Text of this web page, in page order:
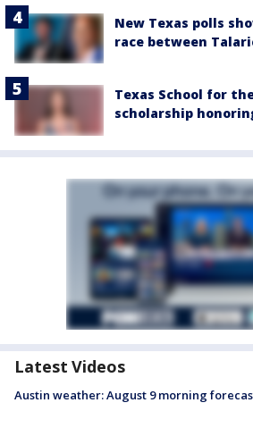
New Texas polls
race between
Texas School for
scholarship
Latest Videos
Austin weather: August 9 morning